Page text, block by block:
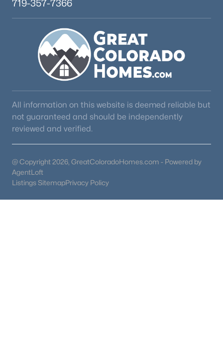
719-357-7366
All information on this website is deemed reliable but
not guaranteed and should be independently
reviewed and verified.
@ Copyright 2026, GreatColoradoHomes.com - Powered by
AgentLoft
Listings SitemapPrivacy Policy